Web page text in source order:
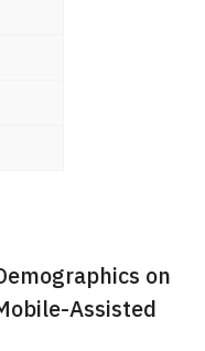
on
Assisted